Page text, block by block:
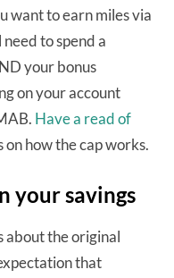
want to earn miles via
to spend a
your bonus
on your account
Have a read of
how the cap works.
your savings
about the original
that